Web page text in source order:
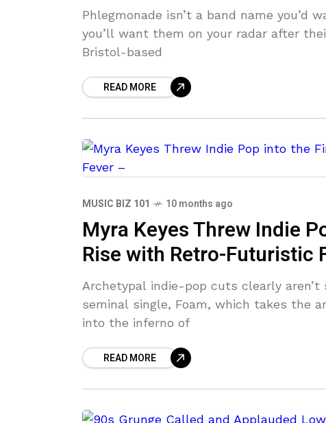
Phlegmonade isn’t a band name
you’ll want them on your radar after
Bristol-based
READ MORE
MUSIC BIZ 101 10 months ago
Myra Keyes Threw Indie
Rise with Retro-Futuristic
Archetypal indie-pop cuts clearly aren’t
seminal single, Foam, which takes the
into the inferno of
READ MORE